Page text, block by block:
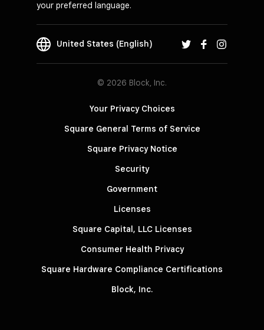
your preferred language.
United States (English)
© 2026 Block, Inc.
Your Privacy Choices
Square General Terms of Service
Square Privacy Notice
Security
Government
Licenses
Square Capital, LLC Licenses
Consumer Health Privacy
Square Hardware Compliance Certifications
Block, Inc.